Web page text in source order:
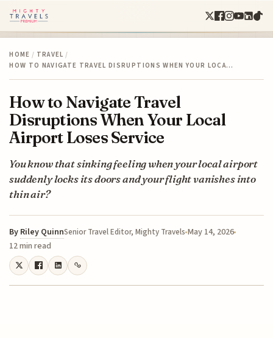
HOME / TRAVEL /
HOW TO NAVIGATE TRAVEL DISRUPTIONS WHEN YOUR LOCA…
How to Navigate Travel
Disruptions When Your Local
Airport Loses Service
You know that sinking feeling when your local airport
suddenly locks its doors and your flight vanishes into
thin air?
By Riley QuinnSenior Travel Editor, Mighty Travels May 14, 2026
12 min read